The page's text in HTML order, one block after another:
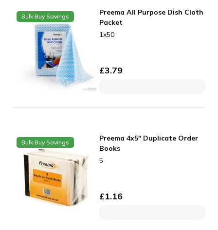
Bulk Buy Savings
Preema All Purpose Dish Cloth
Packet
1x50
£3.79
Bulk Buy Savings
Preema 4x5" Duplicate Order
Books
5
£1.16